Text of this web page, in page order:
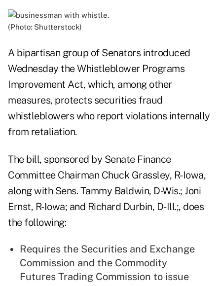
(Photo: Shutterstock)
A bipartisan group of Senators introduced
Wednesday the Whistleblower Programs
Improvement Act, which, among other
measures, protects securities fraud
whistleblowers who report violations internally
from retaliation.
The bill, sponsored by Senate Finance
Committee Chairman Chuck Grassley, R-Iowa,
along with Sens. Tammy Baldwin, D-Wis.; Joni
Ernst, R-Iowa; and Richard Durbin, D-Ill.;, does
the following:
Requires the Securities and Exchange
Commission and the Commodity
Futures Trading Commission to issue